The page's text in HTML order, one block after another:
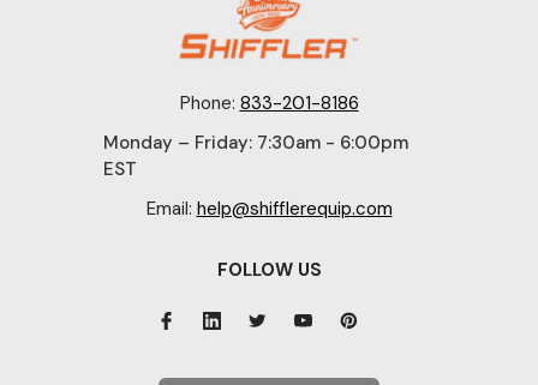
Phone: 833-201-8186
Monday – Friday: 7:30am - 6:00pm
EST
Email: help@shifflerequip.com
FOLLOW US